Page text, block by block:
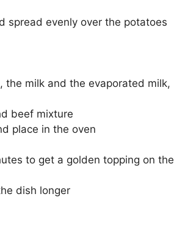
spread evenly over the potatoes
the milk and the evaporated milk,
beef mixture
place in the oven
to get a golden topping on the
dish longer